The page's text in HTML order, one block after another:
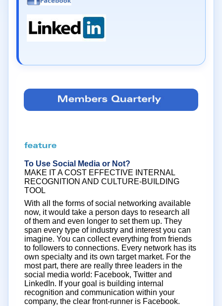
To Use Social Media or Not?
MAKE IT A COST EFFECTIVE INTERNAL
RECOGNITION AND CULTURE-BUILDING
TOOL
With all the forms of social networking available
now, it would take a person days to research all
of them and even longer to set them up. They
span every type of industry and interest you can
imagine. You can collect everything from friends
to followers to connections. Every network has its
own specialty and its own target market. For the
most part, there are really three leaders in the
social media world: Facebook, Twitter and
LinkedIn. If your goal is building internal
recognition and communication within your
company, the clear front-runner is Facebook.